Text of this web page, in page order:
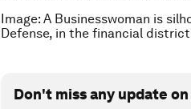
Image: A Businesswoman is
Defense, in the financial
Don't miss any update